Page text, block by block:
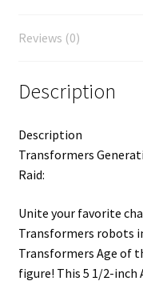
Reviews (0)
Description
Description
Transformers
Raid:
Unite your favorite
Transformers robots
Transformers Age of
figure! This 5 1/2-